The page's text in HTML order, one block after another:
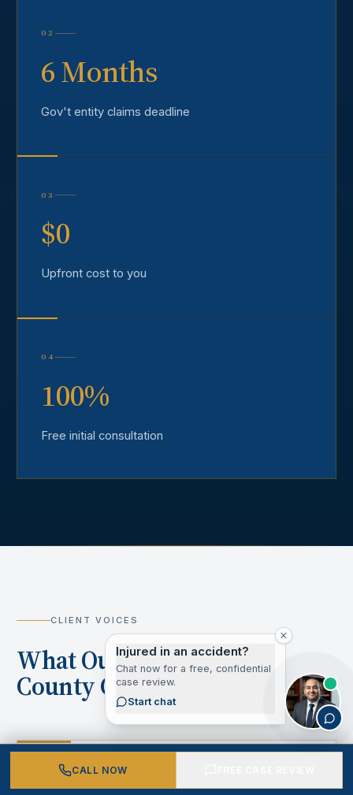
02
6 Months
Gov't entity claims deadline
03
$0
Upfront cost to you
04
100%
Free initial consultation
CLIENT VOICES
What Our Los Angeles
County Clients Say
CALL NOW
Injured in an accident?
Chat now for a free, confidential
case review.
Start chat